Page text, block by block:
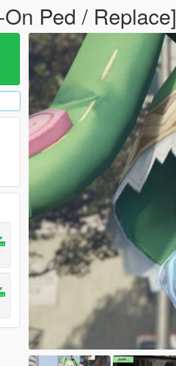
Ped / Replace]